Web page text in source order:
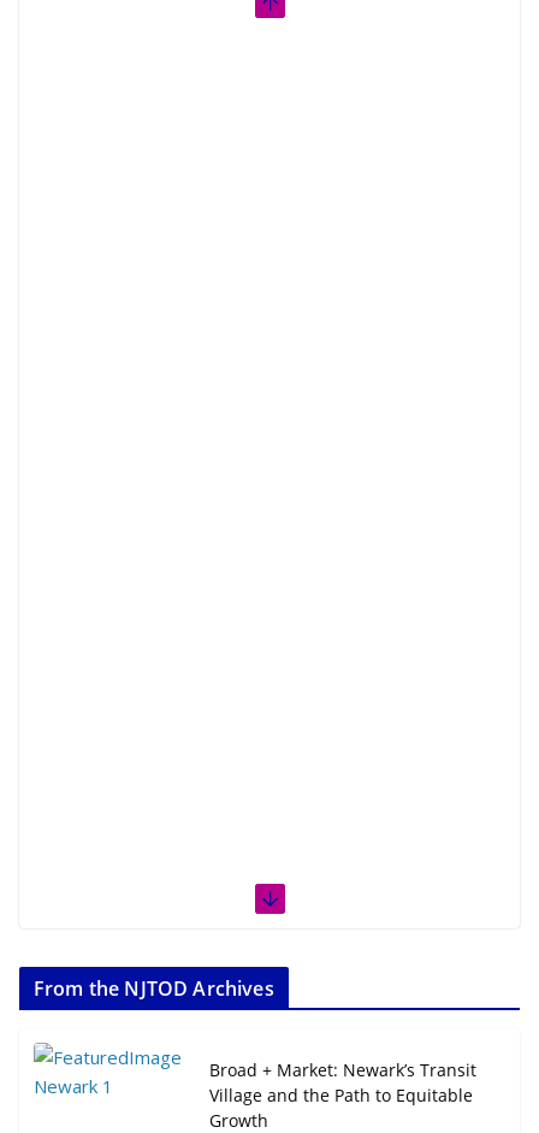
From the NJTOD Archives
Broad + Market: Newark’s Transit
Village and the Path to Equitable
Growth